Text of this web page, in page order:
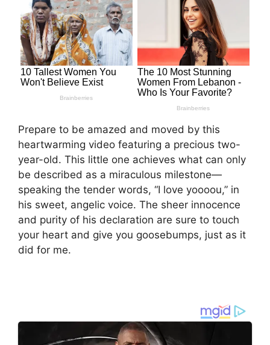
Prepare to be amazed and moved by this
heartwarming video featuring a precious two-
year-old. This little one achieves what can only
be described as a miraculous milestone—
speaking the tender words, “I love yoooou,” in
his sweet, angelic voice. The sheer innocence
and purity of his declaration are sure to touch
your heart and give you goosebumps, just as it
did for me.